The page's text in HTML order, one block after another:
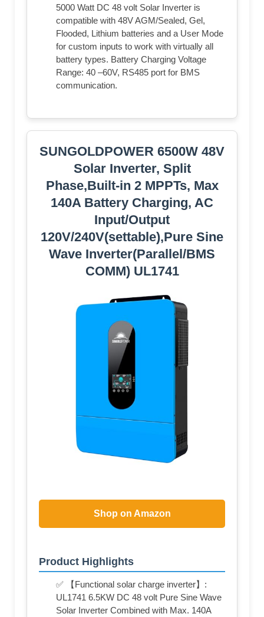
5000 Watt DC 48 volt Solar Inverter is
compatible with 48V AGM/Sealed, Gel,
Flooded, Lithium batteries and a User Mode
for custom inputs to work with virtually all
battery types. Battery Charging Voltage
Range: 40 –60V, RS485 port for BMS
communication.
SUNGOLDPOWER 6500W 48V
Solar Inverter, Split
Phase,Built-in 2 MPPTs, Max
140A Battery Charging, AC
Input/Output
120V/240V(settable),Pure Sine
Wave Inverter(Parallel/BMS
COMM) UL1741
Shop on Amazon
Product Highlights
✅ 【Functional solar charge inverter】:
UL1741 6.5KW DC 48 volt Pure Sine Wave
Solar Inverter Combined with Max. 140A